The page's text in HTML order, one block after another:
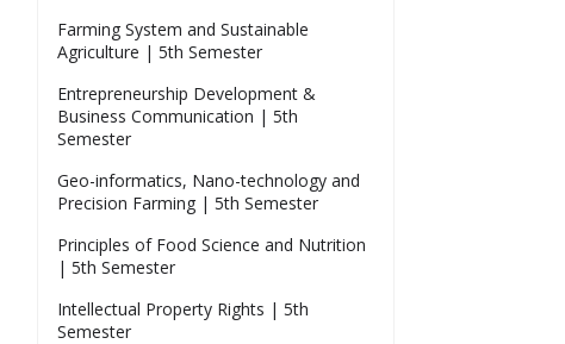
Farming System and Sustainable
Agriculture | 5th Semester
Entrepreneurship Development &
Business Communication | 5th
Semester
Geo-informatics, Nano-technology and
Precision Farming | 5th Semester
Principles of Food Science and Nutrition
| 5th Semester
Intellectual Property Rights | 5th
Semester